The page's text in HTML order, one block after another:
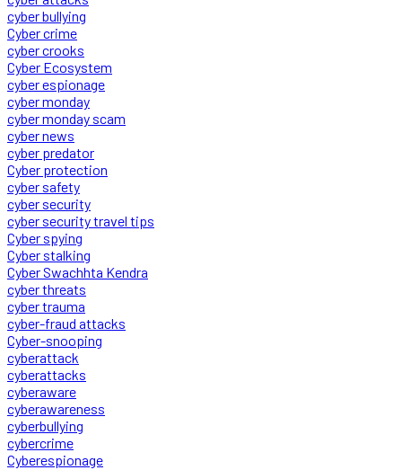
cyber bullying
Cyber crime
cyber crooks
Cyber Ecosystem
cyber espionage
cyber monday
cyber monday scam
cyber news
cyber predator
Cyber protection
cyber safety
cyber security
cyber security travel tips
Cyber spying
Cyber stalking
Cyber Swachhta Kendra
cyber threats
cyber trauma
cyber-fraud attacks
Cyber-snooping
cyberattack
cyberattacks
cyberaware
cyberawareness
cyberbullying
cybercrime
Cyberespionage